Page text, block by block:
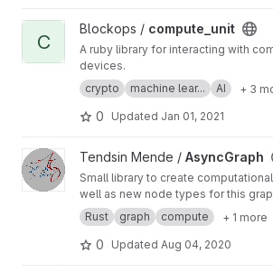
View compute_unit project
C
Blockops / compute_unit
A ruby library for interacting with
devices.
crypto
machine lear... AI + 3
0 Updated Jan 01, 2021
View AsyncGraph project
Tendsin Mende / AsyncGraph
Small library to create
well as new node types for this
Rust
graph compute + 1 more
0 Updated Aug 04, 2020